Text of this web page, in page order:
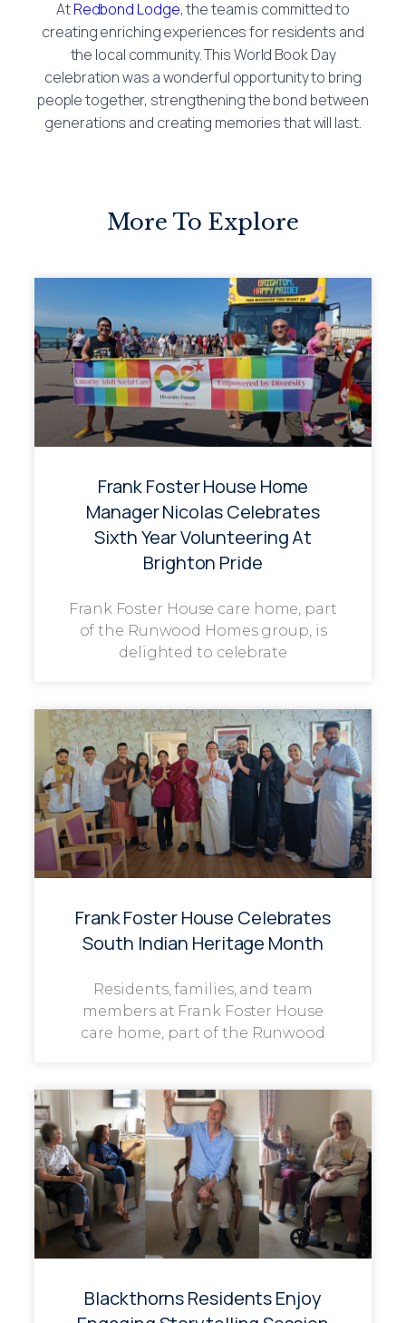
AtRedbond Lodge, the team is committed to
creating enriching experiences for residents and
the local community. This World Book Day
celebration was a wonderful opportunity to bring
people together, strengthening the bond between
generations and creating memories that will last.
More To Explore
Frank Foster House Home
Manager Nicolas Celebrates
Sixth Year Volunteering At
Brighton Pride
Frank Foster House care home, part
of the Runwood Homes group, is
delighted to celebrate
Frank Foster House Celebrates
South Indian Heritage Month
Residents, families, and team
members at Frank Foster House
care home, part of the Runwood
Blackthorns Residents Enjoy